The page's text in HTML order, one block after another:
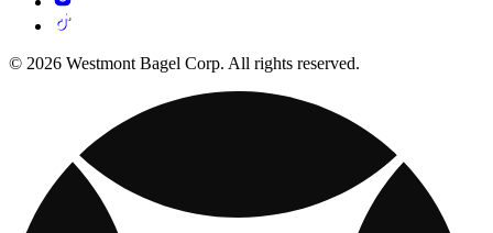
© 2026 Westmont Bagel Corp. All rights reserved.